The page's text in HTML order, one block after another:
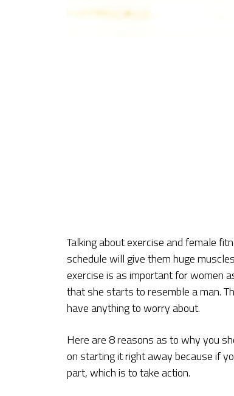
Talking about exercise and female
schedule will give them huge
exercise is as important for women
that she starts to resemble a man.
have anything to worry about.
Here are 8 reasons as to why you
on starting it right away because if
part, which is to take action.